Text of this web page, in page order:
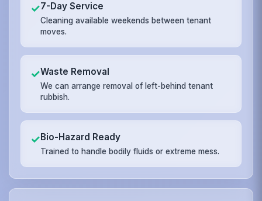
✓7-Day Service
Cleaning available weekends between tenant
moves.
✓Waste Removal
We can arrange removal of left-behind tenant
rubbish.
✓Bio-Hazard Ready
Trained to handle bodily fluids or extreme mess.